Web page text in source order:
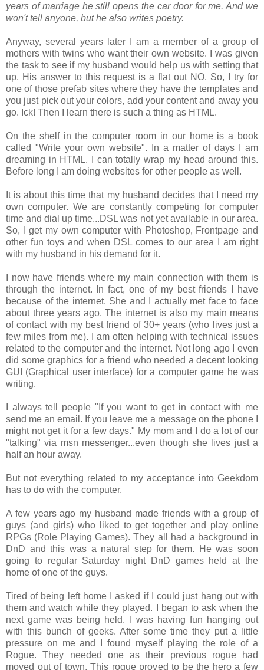
years of marriage he still opens the car door for me. And we
won't tell anyone, but he also writes poetry.
Anyway, several years later I am a member of a group of
mothers with twins who want their own website. I was given
the task to see if my husband would help us with setting that
up. His answer to this request is a flat out NO. So, I try for
one of those prefab sites where they have the templates and
you just pick out your colors, add your content and away you
go. Ick! Then I learn there is such a thing as HTML.
On the shelf in the computer room in our home is a book
called "Write your own website". In a matter of days I am
dreaming in HTML. I can totally wrap my head around this.
Before long I am doing websites for other people as well.
It is about this time that my husband decides that I need my
own computer. We are constantly competing for computer
time and dial up time...DSL was not yet available in our area.
So, I get my own computer with Photoshop, Frontpage and
other fun toys and when DSL comes to our area I am right
with my husband in his demand for it.
I now have friends where my main connection with them is
through the internet. In fact, one of my best friends I have
because of the internet. She and I actually met face to face
about three years ago. The internet is also my main means
of contact with my best friend of 30+ years (who lives just a
few miles from me). I am often helping with technical issues
related to the computer and the internet. Not long ago I even
did some graphics for a friend who needed a decent looking
GUI (Graphical user interface) for a computer game he was
writing.
I always tell people "If you want to get in contact with me
send me an email. If you leave me a message on the phone I
might not get it for a few days." My mom and I do a lot of our
"talking" via msn messenger...even though she lives just a
half an hour away.
But not everything related to my acceptance into Geekdom
has to do with the computer.
A few years ago my husband made friends with a group of
guys (and girls) who liked to get together and play online
RPGs (Role Playing Games). They all had a background in
DnD and this was a natural step for them. He was soon
going to regular Saturday night DnD games held at the
home of one of the guys.
Tired of being left home I asked if I could just hang out with
them and watch while they played. I began to ask when the
next game was being held. I was having fun hanging out
with this bunch of geeks. After some time they put a little
pressure on me and I found myself playing the role of a
Rogue. They needed one as their previous rogue had
moved out of town. This rogue proved to be the hero a few